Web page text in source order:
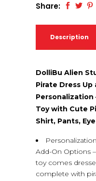
Share:
Description
DolliBu Alien
Pirate Dress Up
Personalization
Toy with Cute
Shirt, Pants,
Add-On Options
toy comes
complete with